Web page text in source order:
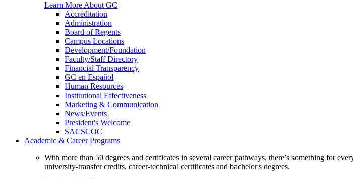
Learn More About GC
Accreditation
Administration
Board of Regents
Campus Locations
Development/Foundation
Faculty/Staff Directory
Financial Transparency
GC en Español
Human Resources
Institutional Effectiveness
Marketing & Communication
News/Events
President's Welcome
SACSCOC
Academic & Career Programs
With more than 50 degrees and certificates in several career pathways, there’s something for
university-transfer credits, career-technical certificates and bachelor's degrees.